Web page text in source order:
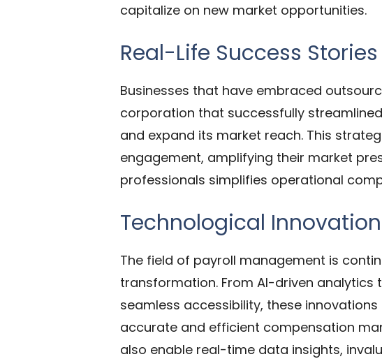
capitalize on new market opportunities.
Real-Life Success Stories
Businesses that have embraced
corporation that successfully
and expand its market reach. This
engagement, amplifying their market
professionals simplifies operational
Technological
The field of payroll management is
transformation. From AI-driven
seamless accessibility, these
accurate and efficient compensation
also enable real-time data insights,